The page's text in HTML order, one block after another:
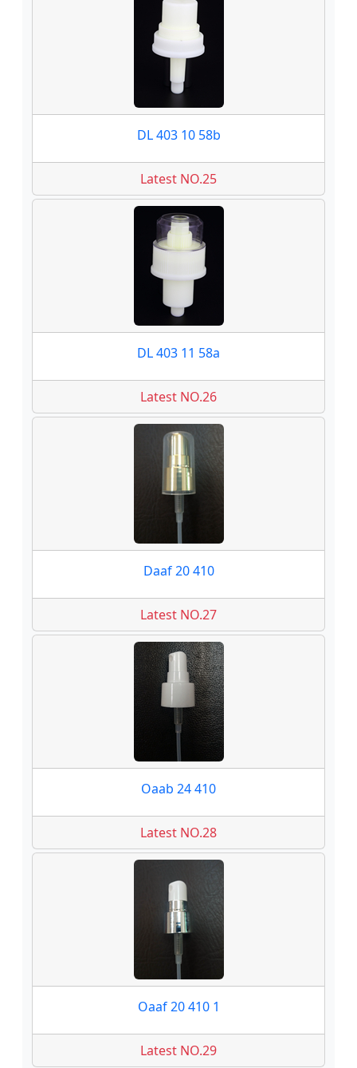
DL 403 10 58b
Latest NO.25
DL 403 11 58a
Latest NO.26
Daaf 20 410
Latest NO.27
Oaab 24 410
Latest NO.28
Oaaf 20 410 1
Latest NO.29